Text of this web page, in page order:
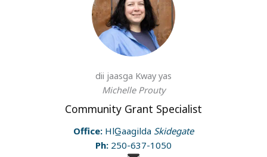
dii jaasga Kway yas
Michelle Prouty
Community Grant Specialist
Office: HlG̲aagilda Skidegate
Ph: 250-637-1050